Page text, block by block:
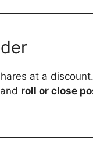
at a discount.
and roll or close